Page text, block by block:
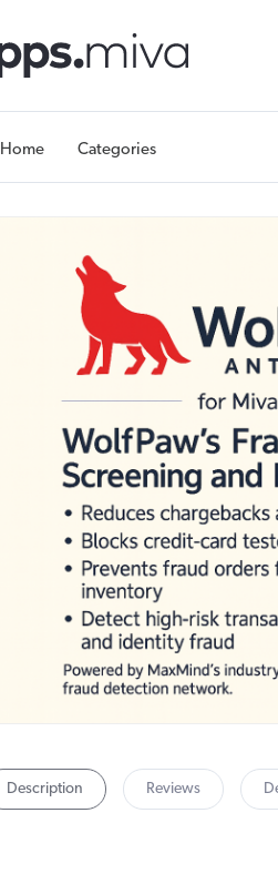
Home Categories
Description Reviews